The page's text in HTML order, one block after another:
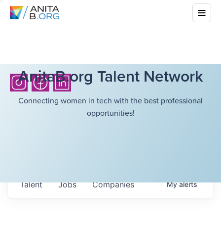
AnitaB.org Talent Network
Connecting women in tech with the best professional
opportunities!
Jobs Companies
Talent Myalerts